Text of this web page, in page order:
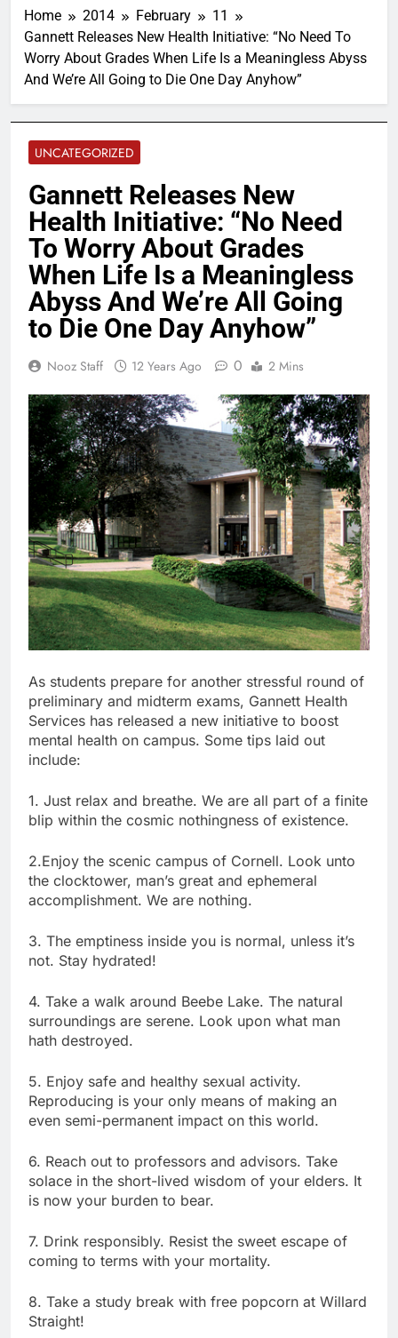
Home 2014 February
11
Gannett Releases New Health Initiative: “No Need To
Worry About Grades When Life Is a Meaningless Abyss
And We’re All Going to Die One Day Anyhow”
UNCATEGORIZED
Gannett Releases New
Health Initiative: “No Need
To Worry About Grades
When Life Is a Meaningless
Abyss And We’re All Going
to Die One Day Anyhow”
Nooz Staff 12 Years Ago 0 2 Mins
As students prepare for another stressful round of
preliminary and midterm exams, Gannett Health
Services has released a new initiative to boost
mental health on campus. Some tips laid out
include:
1. Just relax and breathe. We are all part of a finite
blip within the cosmic nothingness of existence.
2.Enjoy the scenic campus of Cornell. Look unto
the clocktower, man’s great and ephemeral
accomplishment. We are nothing.
3. The emptiness inside you is normal, unless it’s
not. Stay hydrated!
4. Take a walk around Beebe Lake. The natural
surroundings are serene. Look upon what man
hath destroyed.
5. Enjoy safe and healthy sexual activity.
Reproducing is your only means of making an
even semi-permanent impact on this world.
6. Reach out to professors and advisors. Take
solace in the short-lived wisdom of your elders. It
is now your burden to bear.
7. Drink responsibly. Resist the sweet escape of
coming to terms with your mortality.
8. Take a study break with free popcorn at Willard
Straight!